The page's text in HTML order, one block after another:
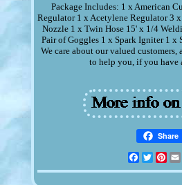
Package Includes: 1 x American
Regulator 1 x Acetylene Regulator 3
Nozzle 1 x Twin Hose 15' x 1/4
Pair of Goggles 1 x Spark Igniter 1 x
We care about our valued
to help you, if you have
Share
Facebook
Twitter